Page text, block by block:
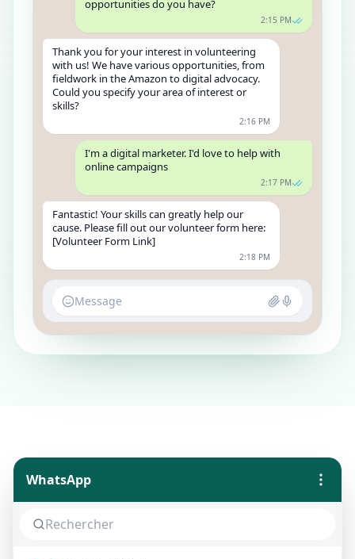
opportunities do you have?
2:15 PM
Thank you for your interest in volunteering
with us! We have various opportunities, from
fieldwork in the Amazon to digital advocacy.
Could you specify your area of interest or
skills?
2:16 PM
I'm a digital marketer. I'd love to help with
online campaigns
2:17 PM
Fantastic! Your skills can greatly help our
cause. Please fill out our volunteer form here:
[Volunteer Form Link]
2:18 PM
Message
WhatsApp